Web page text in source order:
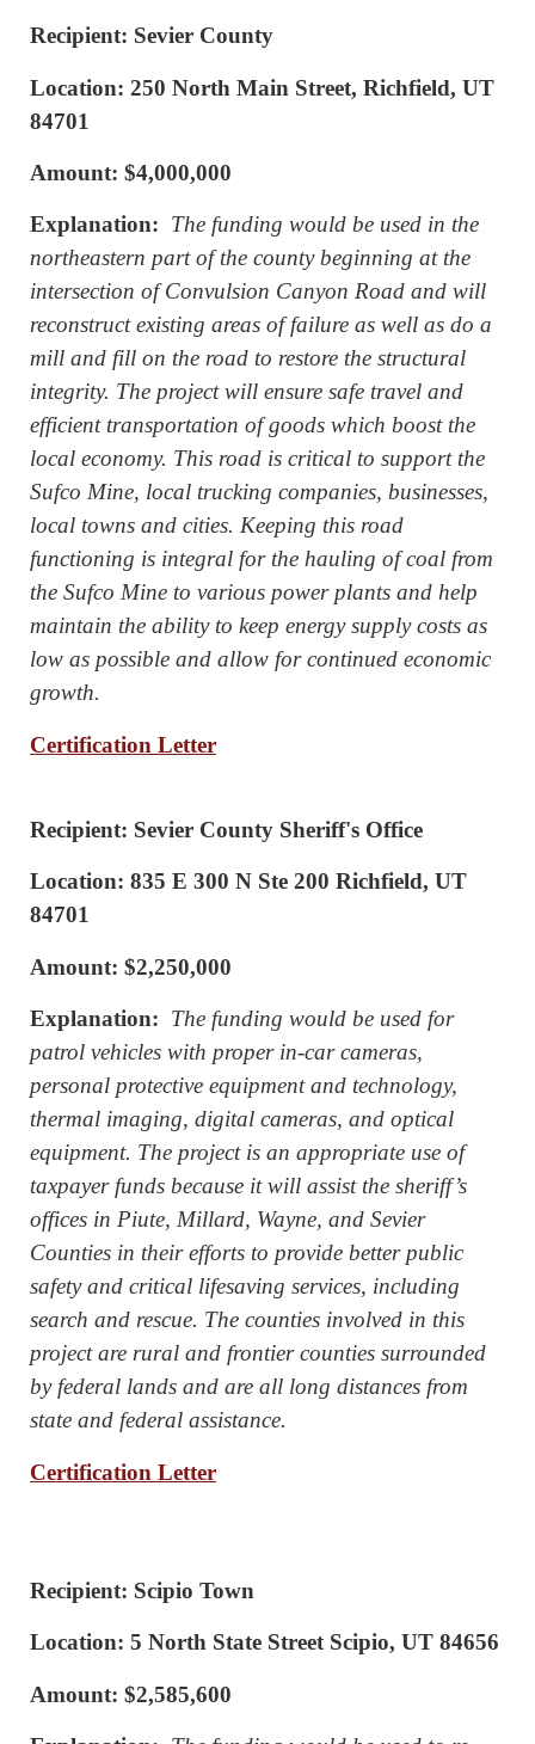
Recipient: Sevier County
Location: 250 North Main Street, Richfield, UT
84701
Amount: $4,000,000
Explanation: The funding would be used in the
northeastern part of the county beginning at the
intersection of Convulsion Canyon Road and will
reconstruct existing areas of failure as well as do a
mill and fill on the road to restore the structural
integrity. The project will ensure safe travel and
efficient transportation of goods which boost the
local economy. This road is critical to support the
Sufco Mine, local trucking companies, businesses,
local towns and cities. Keeping this road
functioning is integral for the hauling of coal from
the Sufco Mine to various power plants and help
maintain the ability to keep energy supply costs as
low as possible and allow for continued economic
growth.
Certification Letter
Recipient: Sevier County Sheriff's Office
Location: 835 E 300 N Ste 200 Richfield, UT
84701
Amount: $2,250,000
Explanation: The funding would be used for
patrol vehicles with proper in-car cameras,
personal protective equipment and technology,
thermal imaging, digital cameras, and optical
equipment. The project is an appropriate use of
taxpayer funds because it will assist the sheriff’s
offices in Piute, Millard, Wayne, and Sevier
Counties in their efforts to provide better public
safety and critical lifesaving services, including
search and rescue. The counties involved in this
project are rural and frontier counties surrounded
by federal lands and are all long distances from
state and federal assistance.
Certification Letter
Recipient: Scipio Town
Location: 5 North State Street Scipio, UT 84656
Amount: $2,585,600